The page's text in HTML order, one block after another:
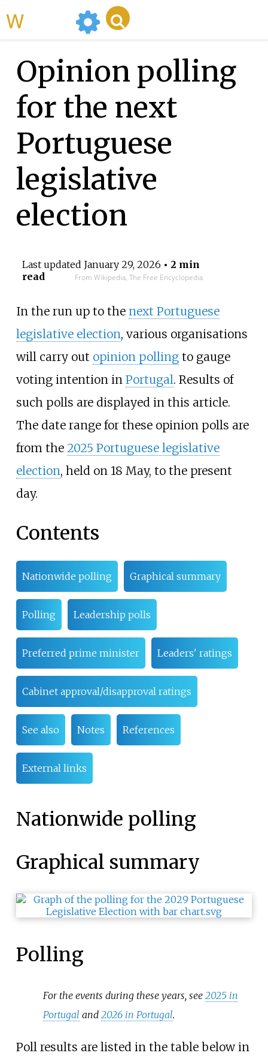
Opinion polling
for the next
Portuguese
legislative
election
Last updated January 29, 2026 • 2 min
read
From Wikipedia, The Free Encyclopedia
In the run up to the next Portuguese
legislative election, various organisations
will carry out opinion pollingto gauge
voting intention in Portugal. Results of
such polls are displayed in this article.
The date range for these opinion polls are
from the 2025 Portuguese legislative
election, held on 18 May, to the present
day.
Contents
Nationwide polling Graphical summary
Polling Leadership polls
Preferred prime minister Leaders' ratings
Cabinet approval/disapproval ratings
See also Notes References
External links
Nationwide polling
Graphical summary
Polling
For the events during these years, see2025 in
Portugal and2026 in Portugal.
Poll results are listed in the table below in